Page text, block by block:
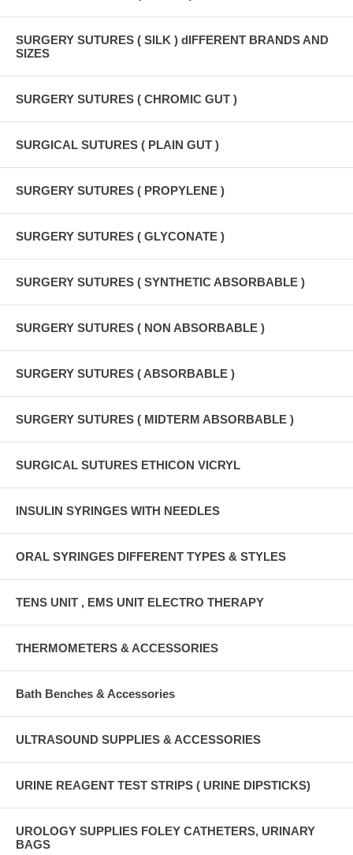
SURGERY SUTURES ( SILK ) dIFFERENT BRANDS AND
SIZES
SURGERY SUTURES ( CHROMIC GUT )
SURGICAL SUTURES ( PLAIN GUT )
SURGERY SUTURES ( PROPYLENE )
SURGERY SUTURES ( GLYCONATE )
SURGERY SUTURES ( SYNTHETIC ABSORBABLE )
SURGERY SUTURES ( NON ABSORBABLE )
SURGERY SUTURES ( ABSORBABLE )
SURGERY SUTURES ( MIDTERM ABSORBABLE )
SURGICAL SUTURES ETHICON VICRYL
INSULIN SYRINGES WITH NEEDLES
ORAL SYRINGES DIFFERENT TYPES & STYLES
TENS UNIT , EMS UNIT ELECTRO THERAPY
THERMOMETERS & ACCESSORIES
Bath Benches & Accessories
ULTRASOUND SUPPLIES & ACCESSORIES
URINE REAGENT TEST STRIPS ( URINE DIPSTICKS)
UROLOGY SUPPLIES FOLEY CATHETERS, URINARY
BAGS